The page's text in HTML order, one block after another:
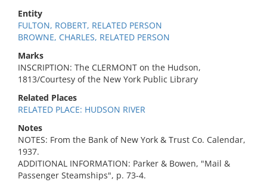
Entity
FULTON, ROBERT, RELATED PERSON
BROWNE, CHARLES, RELATED PERSON
Marks
INSCRIPTION: The CLERMONT on the Hudson,
1813/Courtesy of the New York Public Library
Related Places
RELATED PLACE: HUDSON RIVER
Notes
NOTES: From the Bank of New York & Trust Co. Calendar,
1937.
ADDITIONAL INFORMATION: Parker & Bowen, "Mail &
Passenger Steamships", p. 73-4.